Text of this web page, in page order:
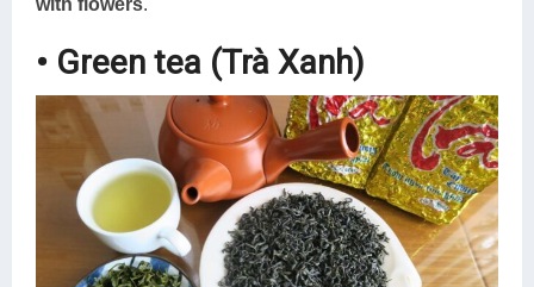
• Green tea (Trà Xanh)